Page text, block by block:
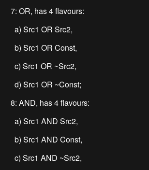
7: OR, has 4 flavours:
a) Src1 OR Src2,
b) Src1 OR Const,
c) Src1 OR ~Src2,
d) Src1 OR ~Const;
8: AND, has 4 flavours:
a) Src1 AND Src2,
b) Src1 AND Const,
c) Src1 AND ~Src2,